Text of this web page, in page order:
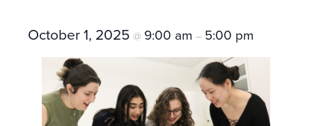
October 1, 2025 @ 9:00 am – 5:00 pm